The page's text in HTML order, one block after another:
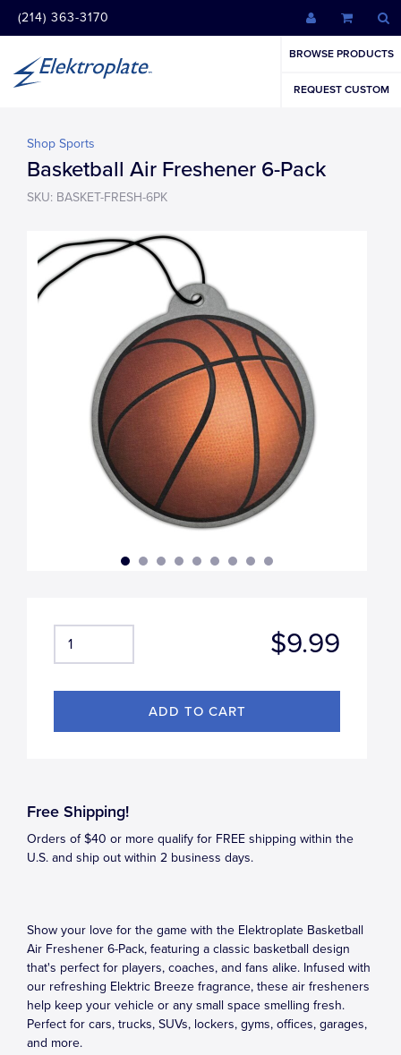
(214) 363-3170
BROWSE PRODUCTS
REQUEST CUSTOM
Shop Sports
Basketball Air Freshener 6-Pack
SKU: BASKET-FRESH-6PK
$9.99
Free Shipping!
Orders of $40 or more qualify for FREE shipping within the
U.S. and ship out within 2 business days.
Show your love for the game with the Elektroplate Basketball
Air Freshener 6-Pack, featuring a classic basketball design
that's perfect for players, coaches, and fans alike. Infused with
our refreshing Elektric Breeze fragrance, these air fresheners
help keep your vehicle or any small space smelling fresh.
Perfect for cars, trucks, SUVs, lockers, gyms, offices, garages,
and more.